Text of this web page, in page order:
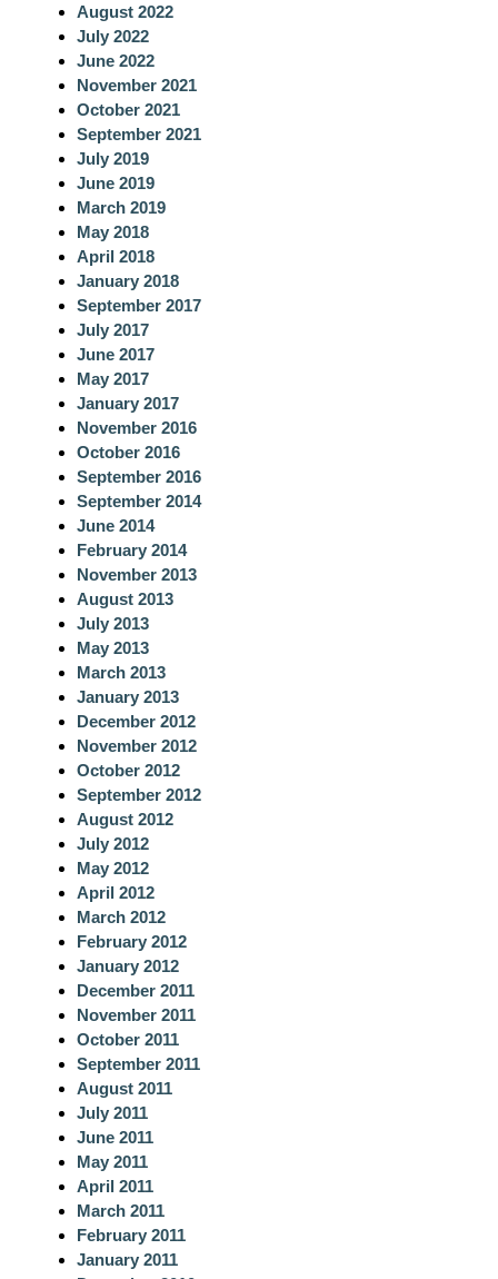
August 2022
July 2022
June 2022
November 2021
October 2021
September 2021
July 2019
June 2019
March 2019
May 2018
April 2018
January 2018
September 2017
July 2017
June 2017
May 2017
January 2017
November 2016
October 2016
September 2016
September 2014
June 2014
February 2014
November 2013
August 2013
July 2013
May 2013
March 2013
January 2013
December 2012
November 2012
October 2012
September 2012
August 2012
July 2012
May 2012
April 2012
March 2012
February 2012
January 2012
December 2011
November 2011
October 2011
September 2011
August 2011
July 2011
June 2011
May 2011
April 2011
March 2011
February 2011
January 2011